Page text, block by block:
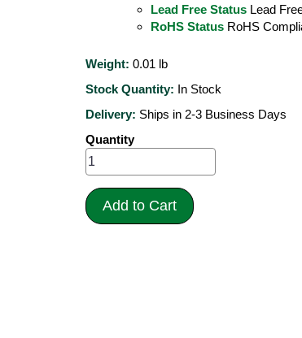
Lead Free Status Lead
RoHS Status RoHS
Weight: 0.01 lb
Stock Quantity: In Stock
Delivery: Ships in 2-3 Business Days
Quantity
Add to Cart